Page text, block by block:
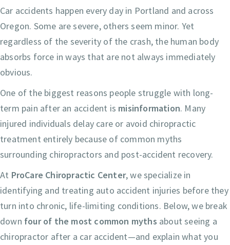
Car accidents happen every day in Portland and across
Oregon. Some are severe, others seem minor. Yet
regardless of the severity of the crash, the human body
absorbs force in ways that are not always immediately
obvious.
One of the biggest reasons people struggle with long-
term pain after an accident is misinformation. Many
injured individuals delay care or avoid chiropractic
treatment entirely because of common myths
surrounding chiropractors and post-accident recovery.
At ProCare Chiropractic Center, we specialize in
identifying and treating auto accident injuries before they
turn into chronic, life-limiting conditions. Below, we break
down four of the most common myths about seeing a
chiropractor after a car accident—and explain what you